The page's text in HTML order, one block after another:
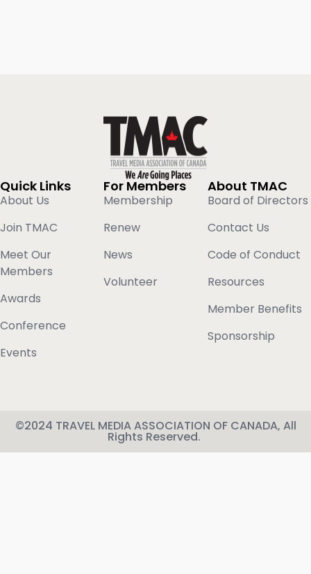
Quick Links
About Us
Join TMAC
Meet Our
Members
Awards
Conference
Events
For Members
Membership
Renew
News
Volunteer
About TMAC
Board of Directors
Contact Us
Code of Conduct
Resources
Member Benefits
Sponsorship
©2024 TRAVEL MEDIA ASSOCIATION OF CANADA, All
Rights Reserved.